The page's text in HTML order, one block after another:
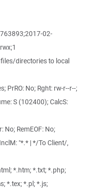
02-
directories to local
PrRO: No; Rght: rw-r--r--;
S (102400); CalcS:
No; RemEOF: No;
"*.* | */To Client/,
*.htm; *.txt; *.php;
*.tex; *.pl; *.js;